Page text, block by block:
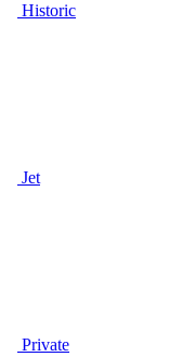
Historic
Jet
Private